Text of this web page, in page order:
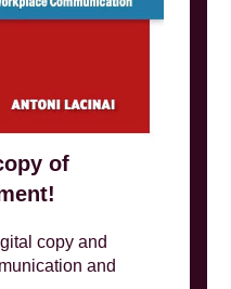
of
copy and
and